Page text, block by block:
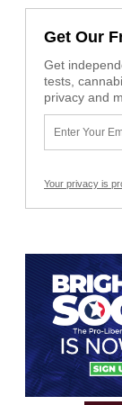
Get Our
Get
tests,
privacy and
Your privacy is